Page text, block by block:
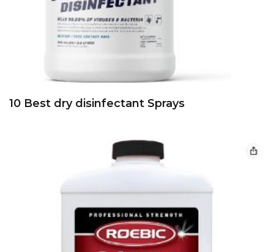
10 Best dry disinfectant Sprays